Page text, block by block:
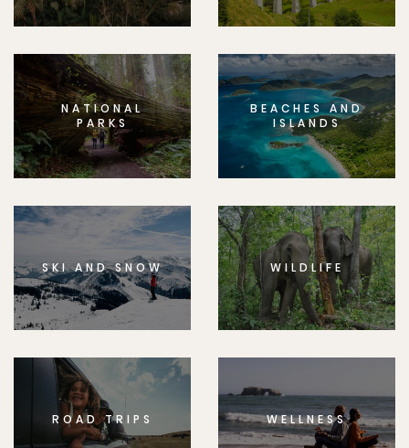
NATIONAL
PARKS
BEACHES AND
ISLANDS
SKI AND SNOW WILDLIFE
ROAD TRIPS WELLNESS